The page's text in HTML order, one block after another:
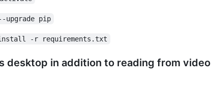
pip
-r requirements.txt
desktop in addition to reading from video